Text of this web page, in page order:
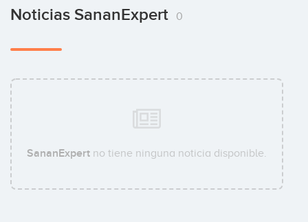
Noticias SananExpert 0
SananExpert no tiene ninguna noticia disponible.